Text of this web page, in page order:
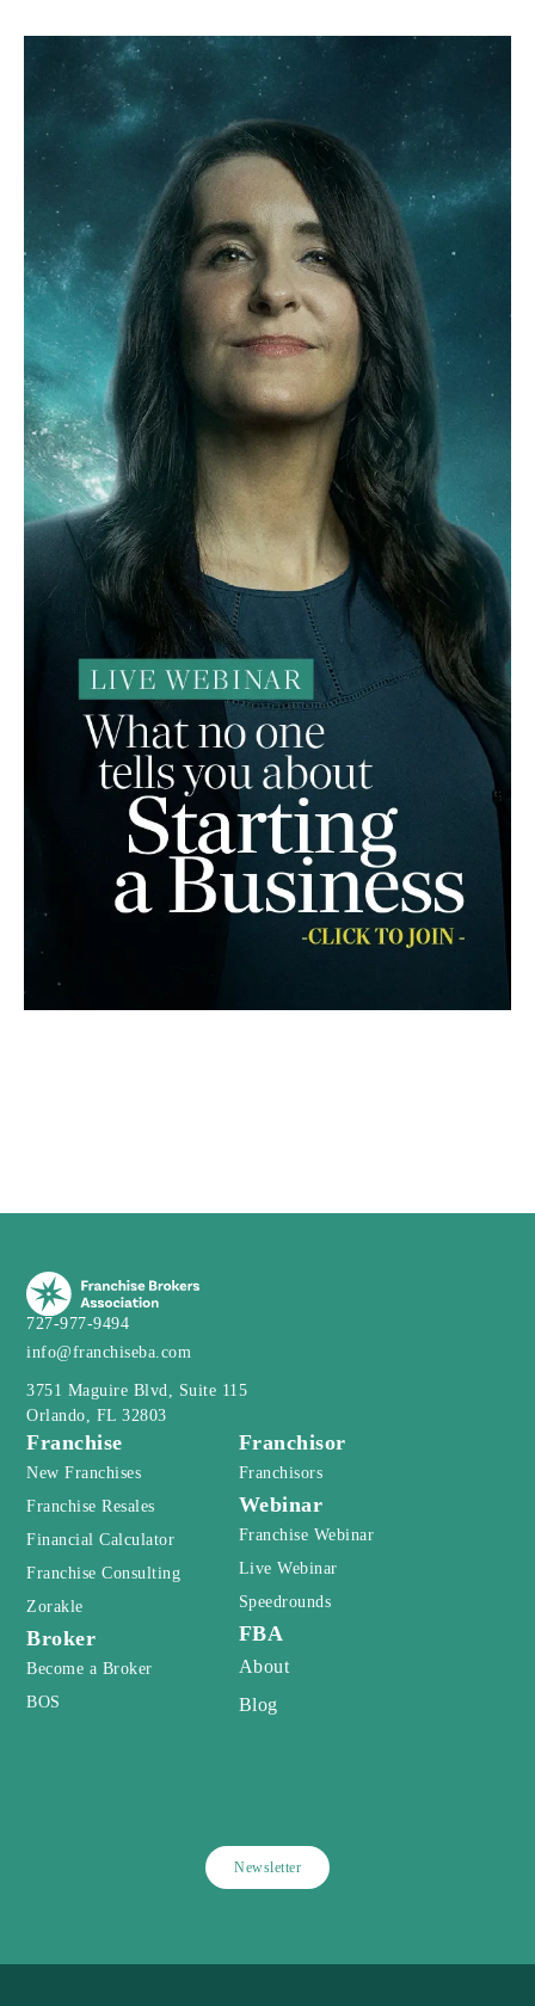
727-977-9494
info@franchiseba.com
3751 Maguire Blvd, Suite 115
Orlando, FL 32803
Franchise
New Franchises
Franchise Resales
Financial Calculator
Franchise Consulting
Zorakle
Broker
Become a Broker
BOS
Franchisor
Franchisors
Webinar
Franchise Webinar
Live Webinar
Speedrounds
FBA
About
Blog
Newsletter